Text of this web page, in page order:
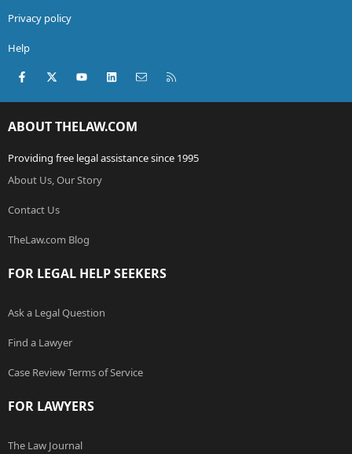
Privacy policy
Help
Facebook
X (Twitter)youtubeLinkedInContact us
ABOUT THELAW.COM
Providing free legal assistance since 1995
About Us, Our Story
Contact Us
TheLaw.com Blog
FOR LEGAL HELP SEEKERS
Ask a Legal Question
Find a Lawyer
Case Review Terms of Service
FOR LAWYERS
The Law Journal